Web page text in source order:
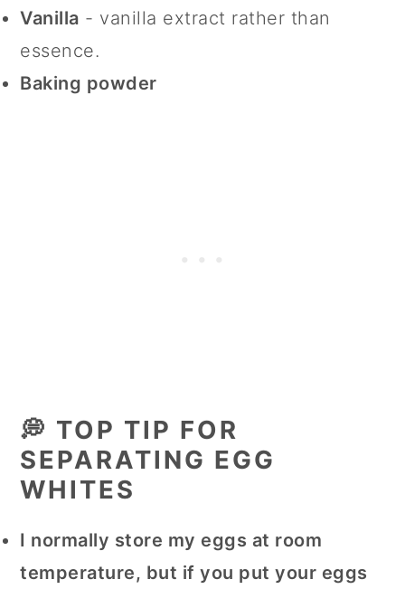
Vanilla - vanilla extract rather than
essence.
Baking powder
💭 TOP TIP FOR
SEPARATING EGG
WHITES
I normally store my eggs at room
temperature, but if you put your eggs